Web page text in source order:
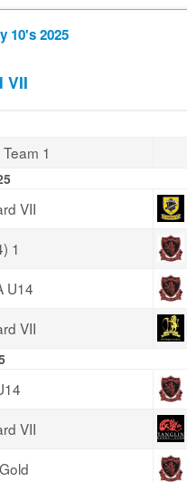
10's 2025
VII
Team 1
VII
1
U14
VII
VII